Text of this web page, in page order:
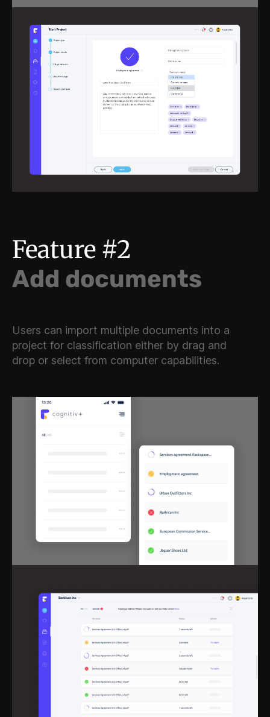
Feature #2
Add documents
Users can import multiple documents into a
project for classification either by drag and
drop or select from computer capabilities.